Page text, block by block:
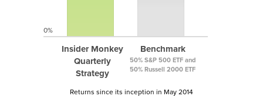
Insider Monkey
Quarterly
Strategy
Benchmark
50% S&P 500 ETF and
50% Russell 2000 ETF
0%
Returns since its inception in May 2014